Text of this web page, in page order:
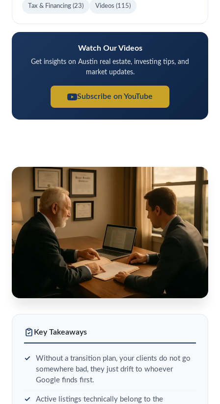
Key Takeaways
Without a transition plan, your clients do not go
somewhere bad, they just drift to whoever
Google finds first.
Active listings technically belong to the
Tax & Financing (23) Videos (115)
Watch Our Videos
Get insights on Austin real estate, investing tips, and
market updates.
Subscribe on YouTube